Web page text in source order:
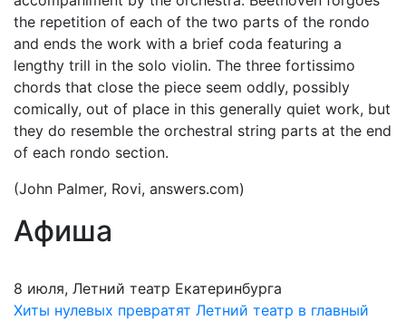
the repetition of each of the two parts of the rondo
and ends the work with a brief coda featuring a
lengthy trill in the solo violin. The three fortissimo
chords that close the piece seem oddly, possibly
comically, out of place in this generally quiet work, but
they do resemble the orchestral string parts at the end
of each rondo section.
(John Palmer, Rovi, answers.com)
Афиша
8 июля, Летний театр Екатеринбурга
Хиты нулевых превратят Летний театр в главный